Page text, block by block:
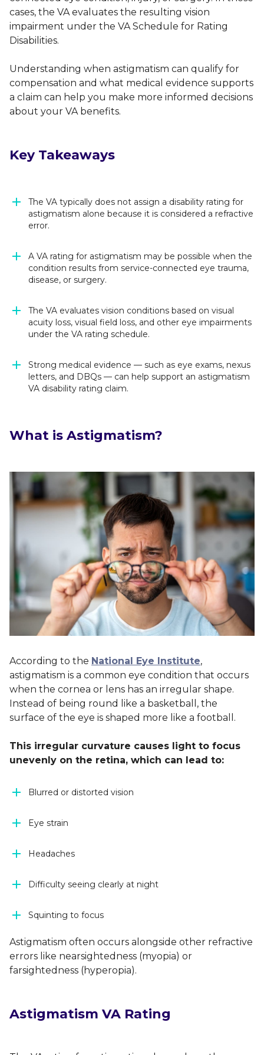
cases, the VA evaluates the resulting vision
impairment under the VA Schedule for Rating
Disabilities.
Understanding when astigmatism can qualify for
compensation and what medical evidence supports
a claim can help you make more informed decisions
about your VA benefits.
Key Takeaways
The VA typically does not assign a disability rating for
astigmatism alone because it is considered a refractive
error.
A VA rating for astigmatism may be possible when the
condition results from service-connected eye trauma,
disease, or surgery.
The VA evaluates vision conditions based on visual
acuity loss, visual field loss, and other eye impairments
under the VA rating schedule.
Strong medical evidence — such as eye exams, nexus
letters, and DBQs — can help support an astigmatism
VA disability rating claim.
What is Astigmatism?
According to the National Eye Institute,
astigmatism is a common eye condition that occurs
when the cornea or lens has an irregular shape.
Instead of being round like a basketball, the
surface of the eye is shaped more like a football.
This irregular curvature causes light to focus
unevenly on the retina, which can lead to:
Blurred or distorted vision
Eye strain
Headaches
Difficulty seeing clearly at night
Squinting to focus
Astigmatism often occurs alongside other refractive
errors like nearsightedness (myopia) or
farsightedness (hyperopia).
Astigmatism VA Rating